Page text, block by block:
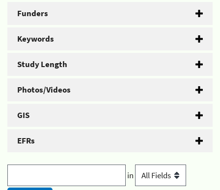
Funders
Keywords
Study Length
Photos/Videos
GIS
EFRs
in